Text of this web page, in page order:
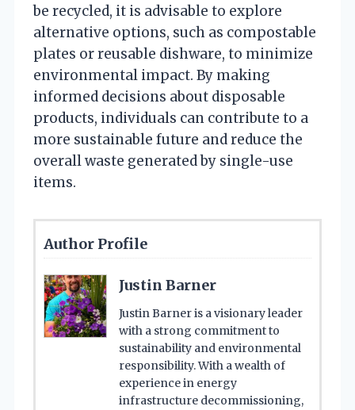
be recycled, it is advisable to explore
alternative options, such as compostable
plates or reusable dishware, to minimize
environmental impact. By making
informed decisions about disposable
products, individuals can contribute to a
more sustainable future and reduce the
overall waste generated by single-use
items.
Author Profile
Justin Barner
Justin Barner is a visionary leader
with a strong commitment to
sustainability and environmental
responsibility. With a wealth of
experience in energy
infrastructure decommissioning,